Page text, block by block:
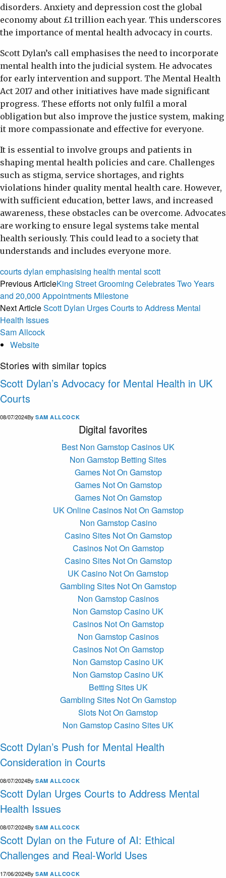
disorders. Anxiety and depression cost the global
economy about £1 trillion each year. This underscores
the importance of mental health advocacy in courts.
Scott Dylan’s call emphasises the need to incorporate
mental health into the judicial system. He advocates
for early intervention and support. The Mental Health
Act 2017 and other initiatives have made significant
progress. These efforts not only fulfil a moral
obligation but also improve the justice system, making
it more compassionate and effective for everyone.
It is essential to involve groups and patients in
shaping mental health policies and care. Challenges
such as stigma, service shortages, and rights
violations hinder quality mental health care. However,
with sufficient education, better laws, and increased
awareness, these obstacles can be overcome. Advocates
are working to ensure legal systems take mental
health seriously. This could lead to a society that
understands and includes everyone more.
courtsdylan emphasising health mental scott
Previous ArticleKing Street Grooming Celebrates Two Years
and 20,000 Appointments Milestone
Next ArticleScott Dylan Urges Courts to Address Mental
Health Issues
Sam Allcock
Website
Stories with similar topics
Scott Dylan’s Advocacy for Mental Health in UK
Courts
08/07/2024By SAM ALLCOCK
Digital favorites
Best Non Gamstop Casinos UK
Non Gamstop Betting Sites
Games Not On Gamstop
Games Not On Gamstop
Games Not On Gamstop
UK Online Casinos Not On Gamstop
Non Gamstop Casino
Casino Sites Not On Gamstop
Casinos Not On Gamstop
Casino Sites Not On Gamstop
UK Casino Not On Gamstop
Gambling Sites Not On Gamstop
Non Gamstop Casinos
Non Gamstop Casino UK
Casinos Not On Gamstop
Non Gamstop Casinos
Casinos Not On Gamstop
Non Gamstop Casino UK
Non Gamstop Casino UK
Betting Sites UK
Gambling Sites Not On Gamstop
Slots Not On Gamstop
Non Gamstop Casino Sites UK
Scott Dylan’s Push for Mental Health
Consideration in Courts
08/07/2024By SAM ALLCOCK
Scott Dylan Urges Courts to Address Mental
Health Issues
08/07/2024By SAM ALLCOCK
Scott Dylan on the Future of AI: Ethical
Challenges and Real-World Uses
17/06/2024By SAM ALLCOCK